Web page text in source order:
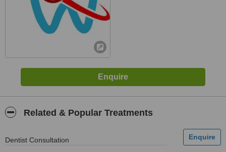
Related & Popular Treatments
Dentist Consultation